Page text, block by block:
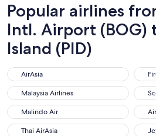
Popular airlines
Intl. Airport (BOG)
Island (PID)
AirAsia
AirAsia
Malaysia Airlines
Malaysia Airlines
Malindo Air
Malindo Air
Thai AirAsia
Thai AirAsia